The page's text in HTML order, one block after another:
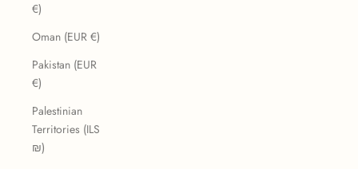
€)
Oman (EUR €)
Pakistan (EUR
€)
Palestinian
Territories (ILS
₪)